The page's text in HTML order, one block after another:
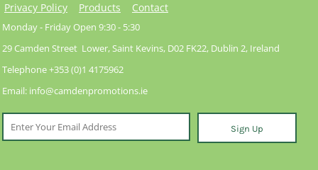
Privacy Policy Products Contact
Monday - Friday Open 9:30 - 5:30
29 Camden Street Lower, Saint Kevins, D02 FK22, Dublin 2, Ireland
Telephone +353 (0)1 4175962
Email: info@camdenpromotions.ie
Sign Up